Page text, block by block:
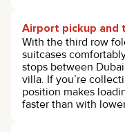
Airport pickup and
With the third row
suitcases
stops between
villa. If you’re
position makes
faster than with